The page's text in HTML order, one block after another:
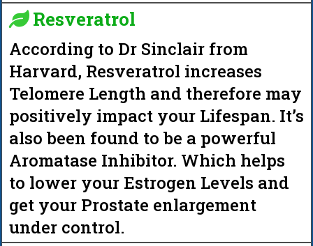
Resveratrol
According to Dr Sinclair from
Harvard, Resveratrol increases
Telomere Length and therefore may
positively impact your Lifespan. It’s
also been found to be a powerful
Aromatase Inhibitor. Which helps
to lower your Estrogen Levels and
get your Prostate enlargement
under control.